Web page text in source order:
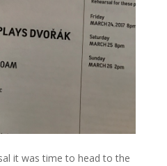
it was time to head to the